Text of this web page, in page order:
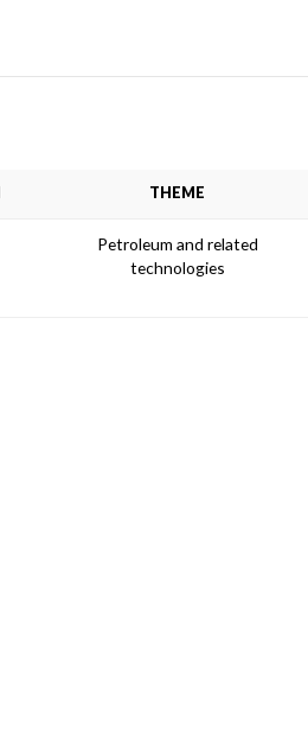
THEME
Petroleum and related
technologies